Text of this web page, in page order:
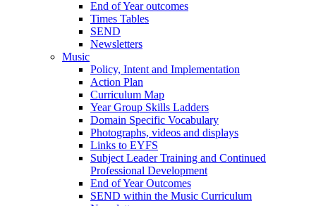
End of Year outcomes
Times Tables
SEND
Newsletters
Music
Policy, Intent and Implementation
Action Plan
Curriculum Map
Year Group Skills Ladders
Domain Specific Vocabulary
Photographs, videos and displays
Links to EYFS
Subject Leader Training and Continued
Professional Development
End of Year Outcomes
SEND within the Music Curriculum